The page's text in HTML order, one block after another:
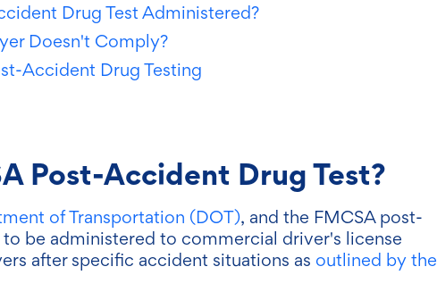
Drug Test Administered?
Doesn't Comply?
Accident Drug Testing
Post-Accident Drug Test?
of Transportation (DOT), and the FMCSA post-
be administered to commercial driver's license
after specific accident situations as outlined by the